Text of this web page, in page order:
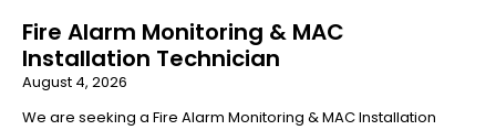
Fire Alarm Monitoring & MAC
Installation Technician
August 4, 2026
We are seeking a Fire Alarm Monitoring & MAC Installation